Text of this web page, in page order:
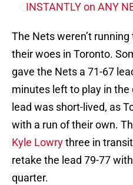
INSTANTLY on ANY
The Nets weren’t
their woes in Toronto.
gave the Nets a 71-67
minutes left to play in the
lead was short-lived, as
with a run of their own.
Kyle Lowrythree in
retake the lead 79-77
quarter.